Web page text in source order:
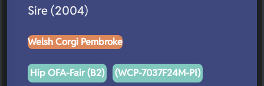
Sire (2004)
Welsh Corgi Pembroke
Hip OFA-Fair (B2) (WCP-7037F24M-PI)